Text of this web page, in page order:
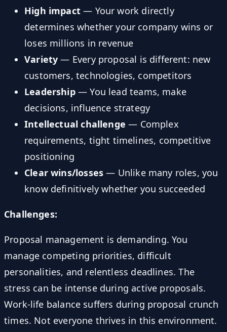
High impact— Your work directly
determines whether your company wins or
loses millions in revenue
Variety — Every proposal is different: new
customers, technologies, competitors
Leadership— You lead teams, make
decisions, influence strategy
Intellectual challenge — Complex
requirements, tight timelines, competitive
positioning
Clear wins/losses — Unlike many roles, you
know definitively whether you succeeded
Challenges:
Proposal management is demanding. You
manage competing priorities, difficult
personalities, and relentless deadlines. The
stress can be intense during active proposals.
Work-life balance suffers during proposal crunch
times. Not everyone thrives in this environment.